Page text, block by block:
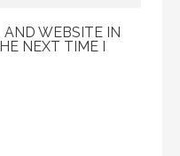
WEBSITE IN
NEXT TIME I